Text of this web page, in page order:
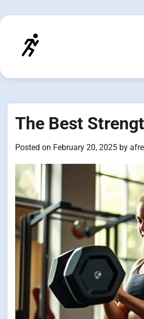
to
The Best
Posted on February 20, 2025 by